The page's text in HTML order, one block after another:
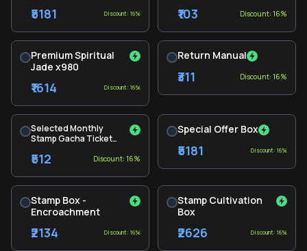
₹5181 Discount: 16% ₹103 Discount: 16%
Premium Spiritual
Jade x980
₹1614 Discount: 16%
Return Manual
₹311 Discount: 16%
Selected Monthly
Stamp Gacha Ticket
₹512 Discount: 16%
Special Offer Box
₹5181 Discount: 16%
Stamp Box -
Encroachment
₹2134 Discount: 16%
Stamp Cultivation
Box
₹2626 Discount: 16%